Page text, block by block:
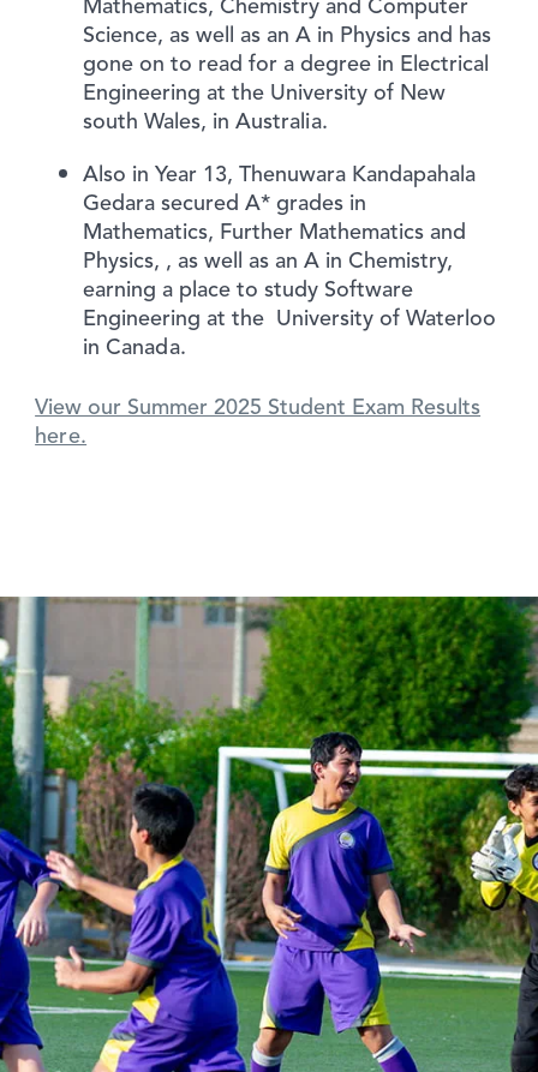
Science, as well as an A in Physics and has
gone on to read for a degree in Electrical
Engineering at the University of New
south Wales, in Australia.
Also in Year 13, Thenuwara Kandapahala
Gedara secured A* grades in
Mathematics, Further Mathematics and
Physics, , as well as an A in Chemistry,
earning a place to study Software
Engineering at the University of Waterloo
in Canada.
View our Summer 2025 Student Exam Results
here.